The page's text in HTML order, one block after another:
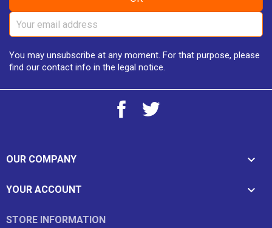
You may unsubscribe at any moment. For that purpose, please
find our contact info in the legal notice.
Facebook
OUR COMPANY 
YOUR ACCOUNT 
STORE INFORMATION